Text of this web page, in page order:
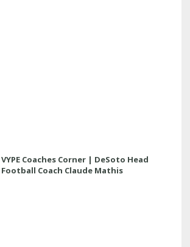
VYPE Coaches Corner | DeSoto Head
Football Coach Claude Mathis